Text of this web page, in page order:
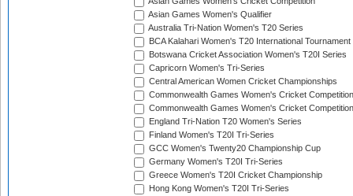
Asian Games Women's Qualifier
Australia Tri-Nation Women's T20 Series
BCA Kalahari Women's T20 International Tournament
Botswana Cricket Association Women's T20I Series
Capricorn Women's Tri-Series
Central American Women Cricket Championships
Commonwealth Games Women's Cricket Competition
Commonwealth Games Women's Cricket
England Tri-Nation T20 Women's Series
Finland Women's T20I Tri-Series
GCC Women's Twenty20 Championship Cup
Germany Women's T20I Tri-Series
Greece Women's T20I Cricket Championship
Hong Kong Women's T20I Tri-Series